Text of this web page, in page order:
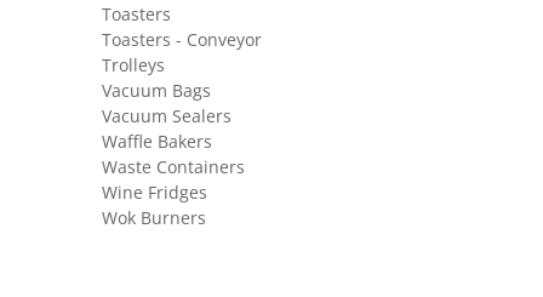
Toasters
Toasters - Conveyor
Trolleys
Vacuum Bags
Vacuum Sealers
Waffle Bakers
Waste Containers
Wine Fridges
Wok Burners